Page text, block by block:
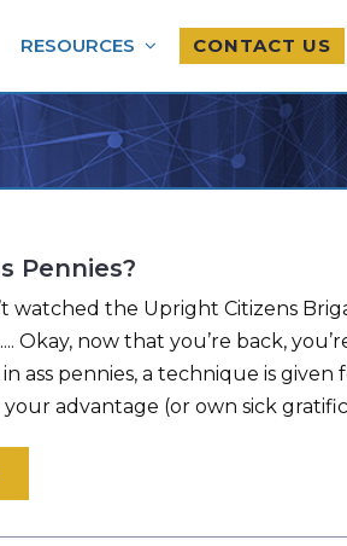
RESOURCES CONTACT US
Pennies?
watched the Upright Citizens
Okay, now that you’re back,
ass pennies, a technique is
advantage (or own sick